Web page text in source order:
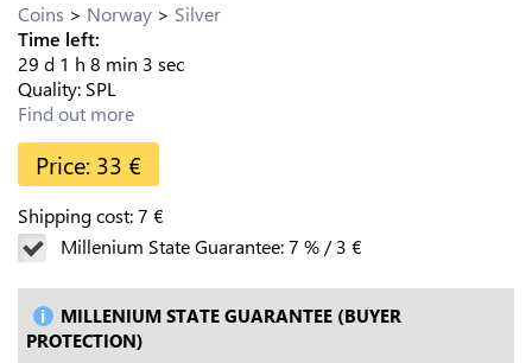
Coins Norway
Silver
Time left:
29 d 1 h 8 min 2 sec
Quality: SPL
Find out more
Price: 33 €
Shipping cost:7 €
Millenium State Guarantee:7 %/3 €
MILLENIUM STATE GUARANTEE (BUYER
PROTECTION)